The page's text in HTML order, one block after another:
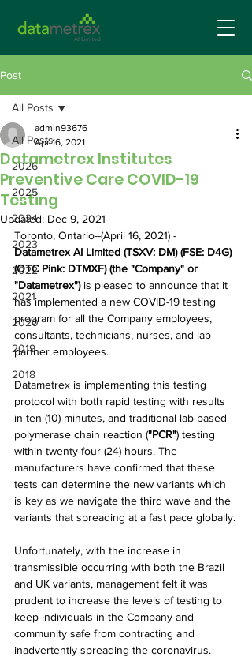
Post
All Posts
2026
2025
2024
2023
2022
2021
2020
2019
2018
All Posts
Datametrex Institutes
Preventive Care COVID-19
Testing
admin93676
Apr 16, 2021
Updated: Dec 9, 2021
Toronto, Ontario--(April 16, 2021) -
Datametrex AI Limited (TSXV: DM) (FSE: D4G)
(OTC Pink: DTMXF) (the "Company" or
"Datametrex") is pleased to announce that it
has implemented a new COVID-19 testing
program for all the Company employees,
consultants, technicians, nurses, and lab
partner employees.
Datametrex is implementing this testing
protocol with both rapid testing with results
in ten (10) minutes, and traditional lab-based
polymerase chain reaction ("PCR") testing
within twenty-four (24) hours. The
manufacturers have confirmed that these
tests can determine the new variants which
is key as we navigate the third wave and the
variants that spreading at a fast pace globally.
Unfortunately, with the increase in
transmissible occurring with both the Brazil
and UK variants, management felt it was
prudent to increase the levels of testing to
keep individuals in the Company and
community safe from contracting and
inadvertently spreading the coronavirus.